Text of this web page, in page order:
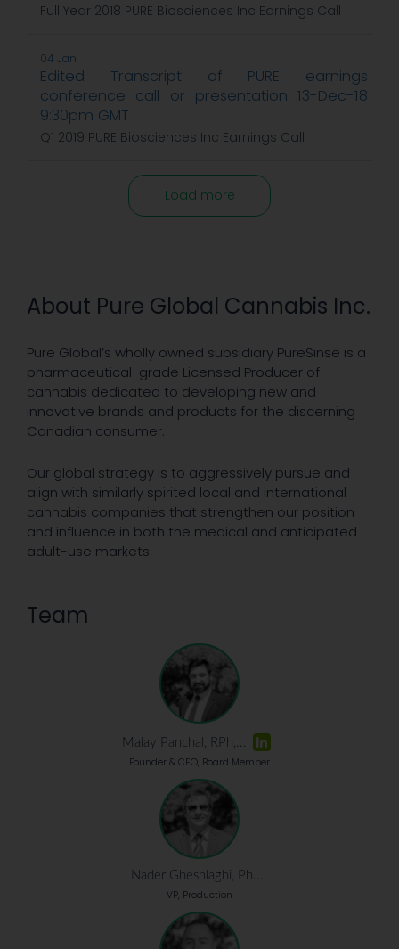
Full Year 2018 PURE Biosciences Inc Earnings Call
04 Jan
Edited Transcript of PURE earnings
conference call or presentation 13-Dec-18
9:30pm GMT
Q1 2019 PURE Biosciences Inc Earnings Call
Load more
About Pure Global Cannabis Inc.
Pure Global’s wholly owned subsidiary PureSinse is a
pharmaceutical-grade Licensed Producer of
cannabis dedicated to developing new and
innovative brands and products for the discerning
Canadian consumer.
Our global strategy is to aggressively pursue and
align with similarly spirited local and international
cannabis companies that strengthen our position
and influence in both the medical and anticipated
adult-use markets.
Team
Malay Panchal, RPh,...
Founder & CEO, Board Member
Nader Gheshlaghi, Ph...
VP, Production